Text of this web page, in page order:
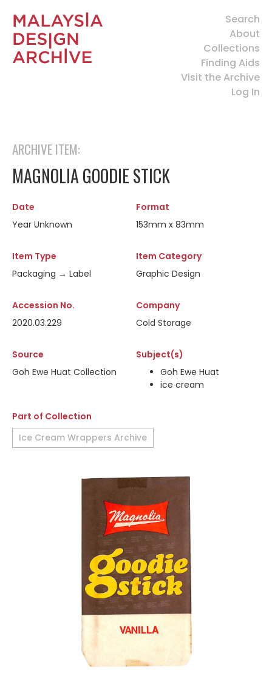
Search
About
Collections
Finding Aids
Visit the Archive
Log In
ARCHIVE ITEM:
MAGNOLIA GOODIE STICK
Date
Year Unknown
Format
153mm x 83mm
Item Type
Packaging → Label
Item Category
Graphic Design
Accession No.
2020.03.229
Company
Cold Storage
Source
Goh Ewe Huat Collection
Subject(s)
Goh Ewe Huat
ice cream
Part of Collection
Ice Cream Wrappers Archive